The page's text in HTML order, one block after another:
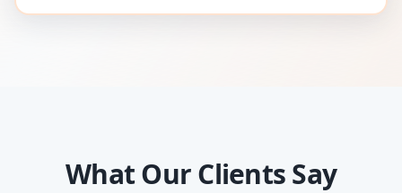
What Our Clients Say